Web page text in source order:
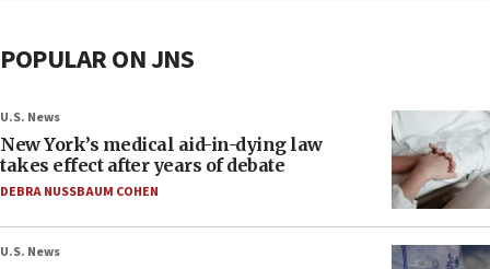
POPULAR ON JNS
U.S. News
New York’s medical aid-in-dying law
takes effect after years of debate
DEBRA NUSSBAUM COHEN
U.S. News